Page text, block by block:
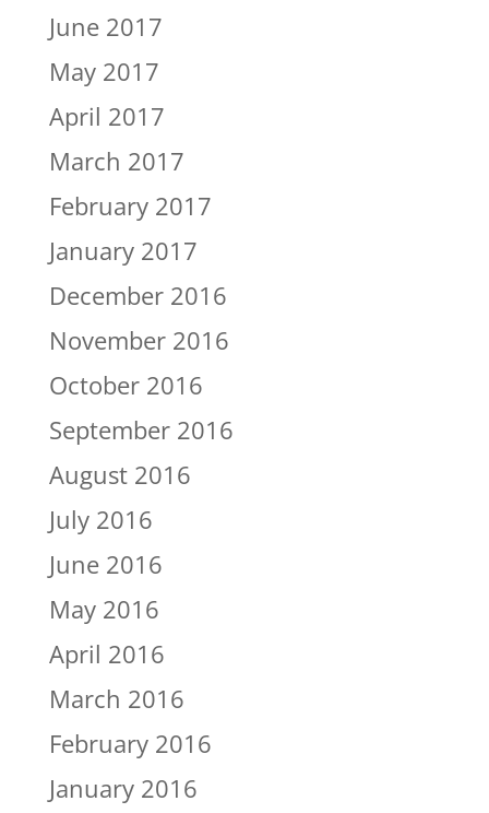
June 2017
May 2017
April 2017
March 2017
February 2017
January 2017
December 2016
November 2016
October 2016
September 2016
August 2016
July 2016
June 2016
May 2016
April 2016
March 2016
February 2016
January 2016